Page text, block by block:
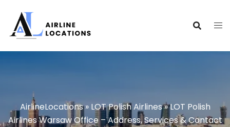
content
AirlineLocations» LOT Polish Airlines»LOT Polish
Airlines Warsaw Office – Address, Services & Contact